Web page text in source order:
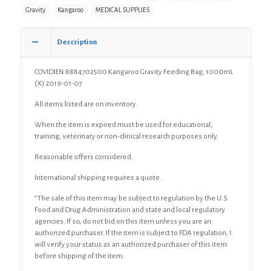
Gravity Kangaroo MEDICAL SUPPLIES
Description
COVIDIEN 8884702500 Kangaroo Gravity Feeding Bag, 1000mL
(X) 2019-01-07
All items listed are on inventory.
When the item is expired must be used for educational,
training, veterinary or non-clinical research purposes only.
Reasonable offers considered.
International shipping requires a quote.
“The sale of this item may be subject to regulation by the U.S.
Food and Drug Administration and state and local regulatory
agencies. If so, do not bid on this item unless you are an
authorized purchaser. If the item is subject to FDA regulation, I
will verify your status as an authorized purchaser of this item
before shipping of the item.